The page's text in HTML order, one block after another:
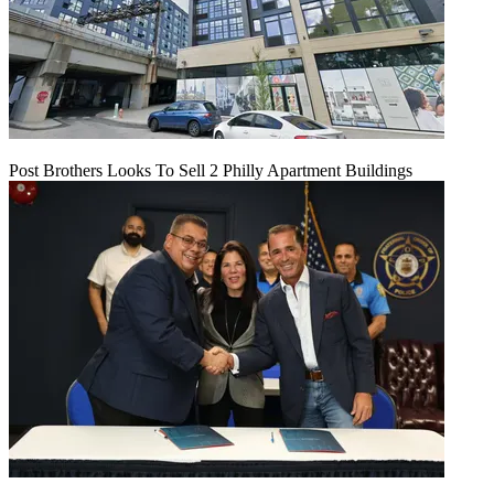
Post Brothers Looks To Sell 2 Philly Apartment Buildings